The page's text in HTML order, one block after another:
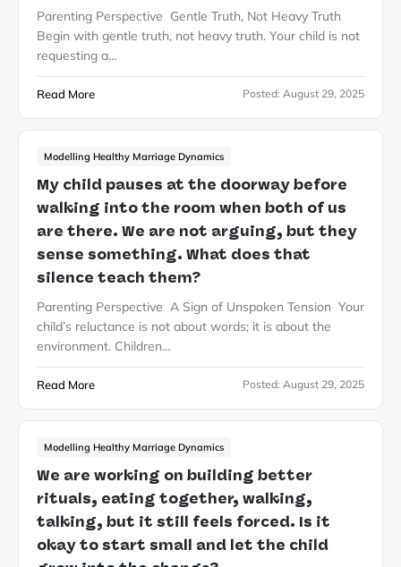
Parenting Perspective Gentle Truth, Not Heavy Truth
Begin with gentle truth, not heavy truth. Your child is not
requesting a…
Read More Posted: August 29, 2025
Modelling Healthy Marriage Dynamics
My child pauses at the doorway before
walking into the room when both of us
are there. We are not arguing, but they
sense something. What does that
silence teach them?
Parenting Perspective A Sign of Unspoken Tension Your
child’s reluctance is not about words; it is about the
environment. Children…
Read More Posted: August 29, 2025
Modelling Healthy Marriage Dynamics
We are working on building better
rituals, eating together, walking,
talking, but it still feels forced. Is it
okay to start small and let the child